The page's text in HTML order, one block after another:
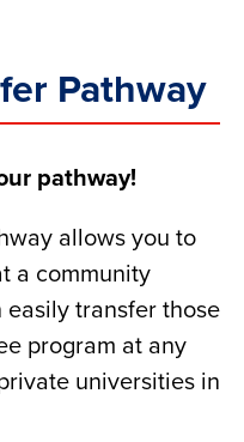
Pathway
pathway!
allows you to
a community
transfer those
program at any
universities in